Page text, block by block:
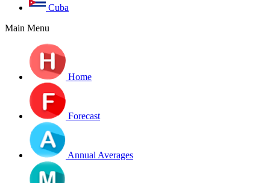
Cuba
Main Menu
Home
Forecast
Annual Averages